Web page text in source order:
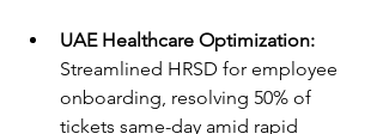
UAE Healthcare Optimization:
Streamlined HRSD for employee
onboarding, resolving 50% of
tickets same-day amid rapid